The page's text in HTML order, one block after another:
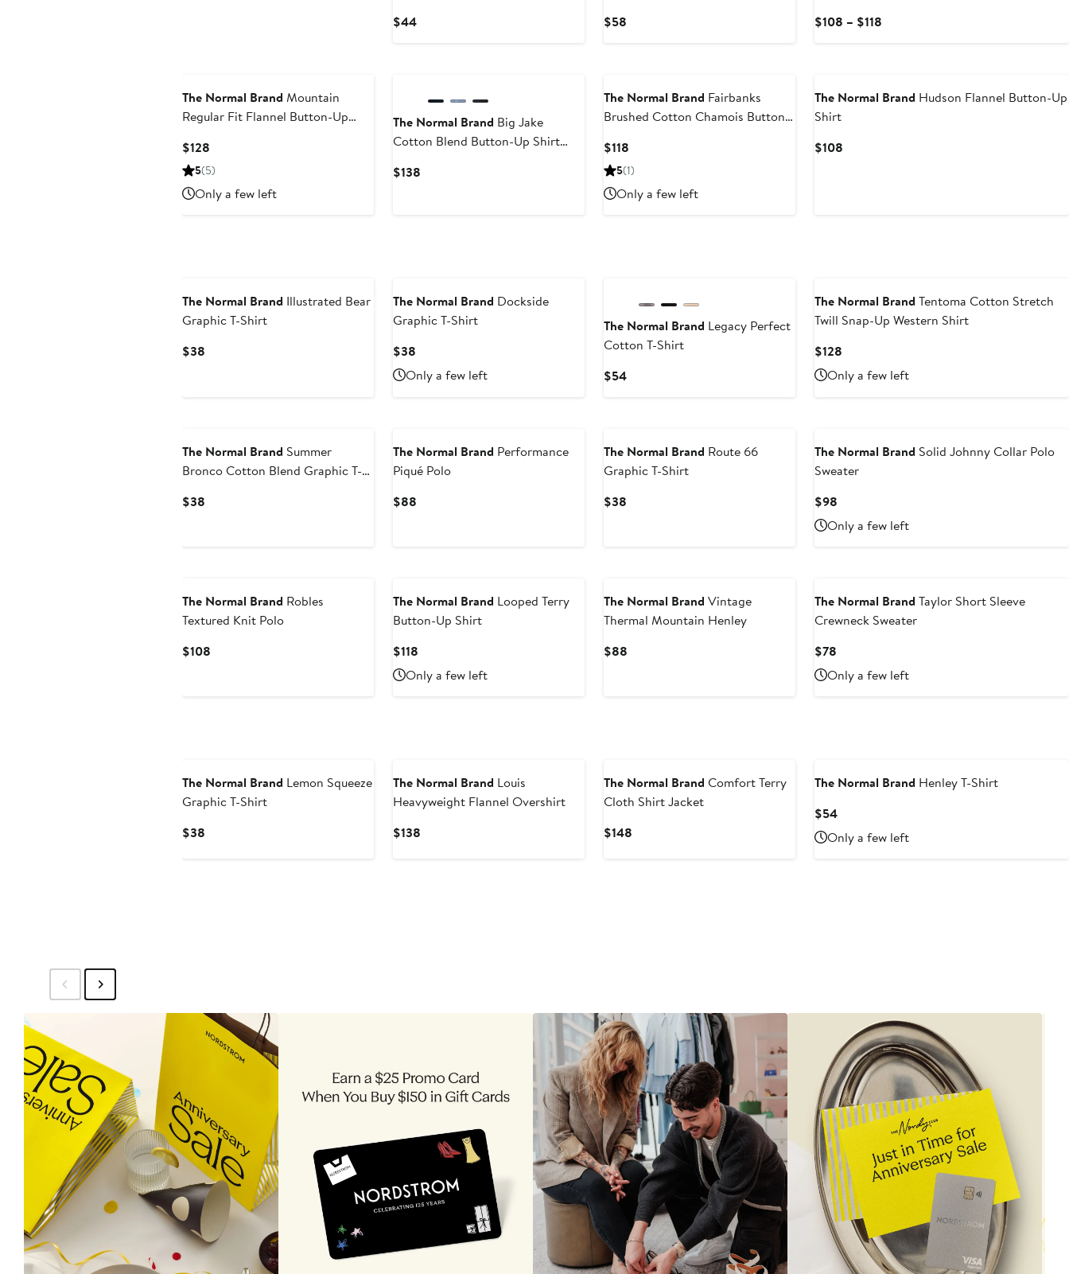
$44Current
$58Current
$108 – $118Current
$118
The Normal Brand Mountain
Regular Fit Flannel Button-Up
$128Current
Price
$128
5(5)
Only a few left
The Normal Brand Big Jake
Cotton Blend Button-Up Shirt
$138Current
The Normal Brand Fairbanks
Brushed Cotton Chamois Button-
$118Current
Price
$118
5(1)
Only a few left
The Normal Brand Hudson Flannel Button-Up
Shirt
$108Current
The Normal Brand Illustrated Bear
Graphic T-Shirt
$38Current
The Normal Brand Dockside
Graphic T-Shirt
$38Current
Price
$38
Only a few left
The Normal Brand Legacy Perfect
Cotton T-Shirt
$54Current
The Normal Brand Tentoma Cotton Stretch
Twill Snap-Up Western Shirt
$128Current
Price
$128
Only a few left
The Normal Brand Summer
Bronco Cotton Blend Graphic T-
$38Current
The Normal Brand Performance
Piqué Polo
$88Current
The Normal Brand Route 66
Graphic T-Shirt
$38Current
The Normal Brand Solid Johnny Collar Polo
Sweater
$98Current
Price
$98
Only a few left
The Normal Brand Robles
Textured Knit Polo
$108Current
The Normal Brand Looped Terry
Button-Up Shirt
$118Current
Price
$118
Only a few left
The Normal Brand Vintage
Thermal Mountain Henley
$88Current
The Normal Brand Taylor Short Sleeve
Crewneck Sweater
$78Current
Price
$78
Only a few left
The Normal Brand Lemon Squeeze
Graphic T-Shirt
$38Current
The Normal Brand Louis
Heavyweight Flannel Overshirt
$138Current
The Normal Brand Comfort Terry
Cloth Shirt Jacket
$148Current
The Normal Brand Henley T-Shirt
$54Current
Price
$54
Only a few left